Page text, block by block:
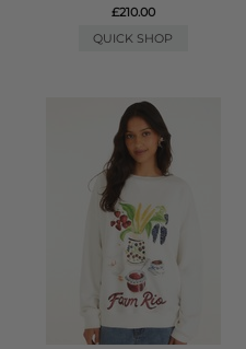
£210.00
QUICK SHOP